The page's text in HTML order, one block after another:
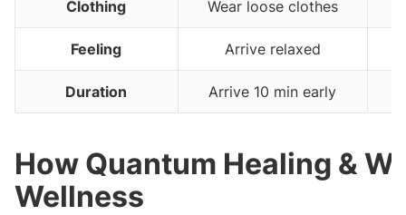
Clothing Wear loose clothes
Feeling Arrive relaxed
Duration Arrive 10 min early
How Quantum Healing &
Wellness